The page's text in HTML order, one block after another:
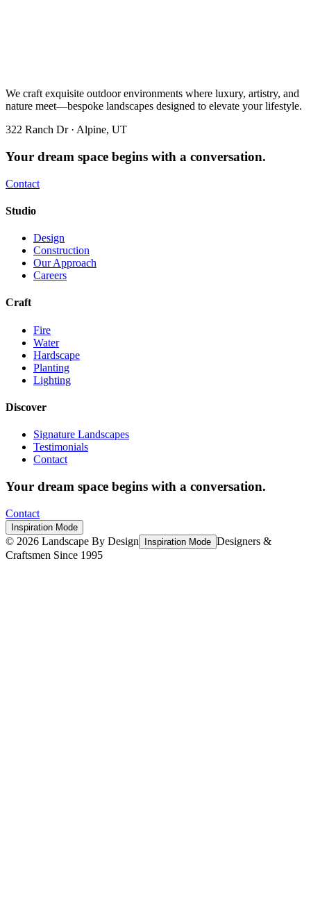
We craft exquisite outdoor environments where luxury, artistry, and
nature meet—bespoke landscapes designed to elevate your lifestyle.
322 Ranch Dr · Alpine, UT
Your dream space begins with a conversation.
Contact
Studio
Design
Construction
Our Approach
Careers
Craft
Fire
Water
Hardscape
Planting
Lighting
Discover
Signature Landscapes
Testimonials
Contact
Your dream space begins with a conversation.
Contact
Inspiration Mode
© 2026 Landscape By Design Inspiration Mode Designers &
Craftsmen Since 1995